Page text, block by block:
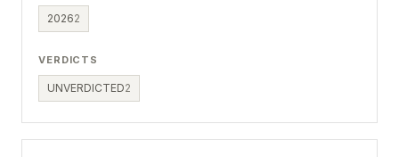
20262
VERDICTS
UNVERDICTED2